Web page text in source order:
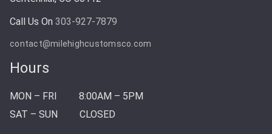
Call Us On 303-927-7879
contact@milehighcustomsco.com
Hours
MON – FRI
8:00AM – 5PM
SAT – SUN
CLOSED